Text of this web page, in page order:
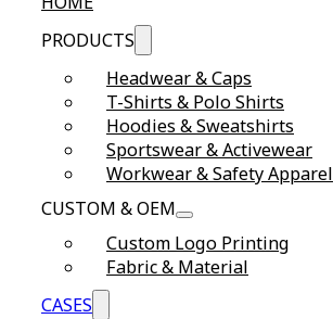
PRODUCTS
Headwear & Caps
T-Shirts & Polo Shirts
Hoodies & Sweatshirts
Sportswear & Activewear
Workwear & Safety Apparel
CUSTOM & OEM
Custom Logo Printing
Fabric & Material
CASES